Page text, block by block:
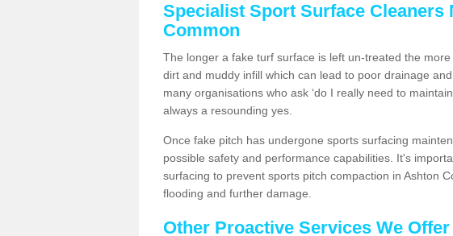
Specialist Sport Surface Cleaners
Common
The longer a fake turf surface is left un-treated the
dirt and muddy infill which can lead to poor drainage
many organisations who ask ‘do I really need to
always a resounding yes.
Once fake pitch has undergone sports surfacing
possible safety and performance capabilities. It's
surfacing to prevent sports pitch compaction in Ashton
flooding and further damage.
Other Proactive Services We Offer